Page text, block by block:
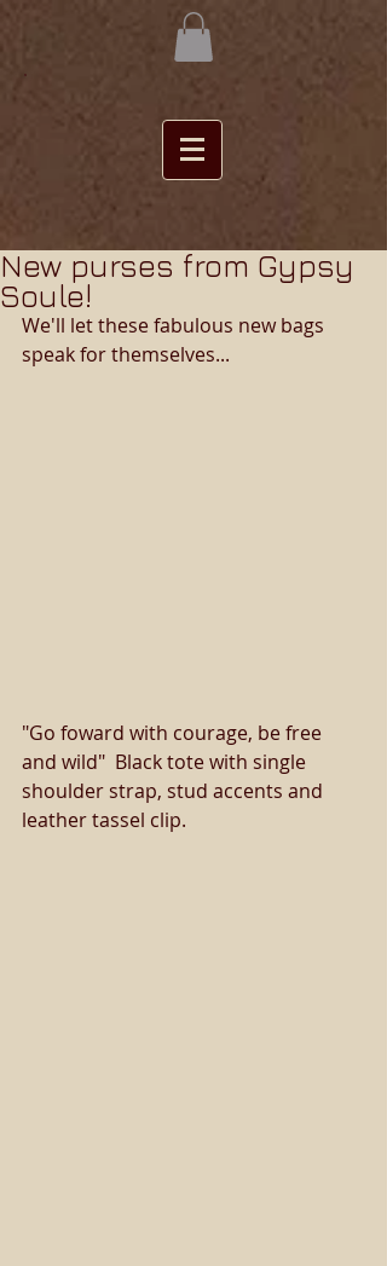
New purses from Gypsy
Soule!
We'll let these fabulous new bags
speak for themselves...
"Go foward with courage, be free
and wild"  Black tote with single
shoulder strap, stud accents and
leather tassel clip.